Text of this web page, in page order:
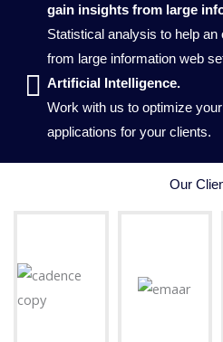
gain insights from large
Statistical analysis to help an
from large information web
Artificial Intelligence.
Work with us to optimize
applications for your clients.
Our